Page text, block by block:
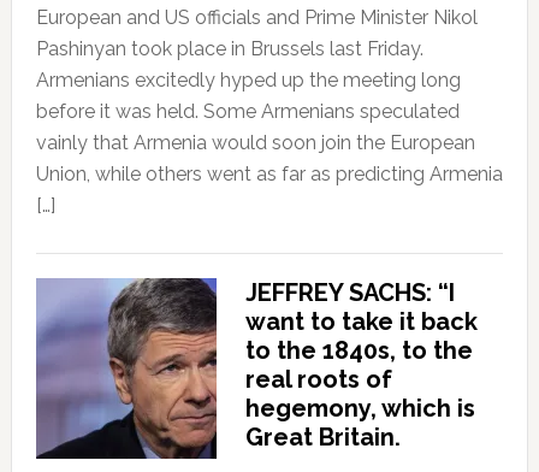
European and US officials and Prime Minister Nikol
Pashinyan took place in Brussels last Friday.
Armenians excitedly hyped up the meeting long
before it was held. Some Armenians speculated
vainly that Armenia would soon join the European
Union, while others went as far as predicting Armenia
[…]
JEFFREY SACHS: “I
want to take it back
to the 1840s, to the
real roots of
hegemony, which is
Great Britain.